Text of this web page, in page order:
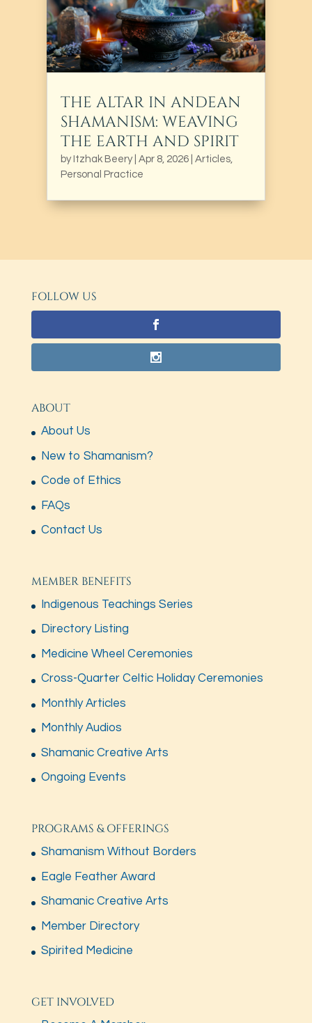
THE ALTAR IN ANDEAN
SHAMANISM: WEAVING
THE EARTH AND SPIRIT
by Itzhak Beery|Apr 8, 2026 |Articles,
Personal Practice
FOLLOW US
ABOUT
About Us
New to Shamanism?
Code of Ethics
FAQs
Contact Us
MEMBER BENEFITS
Indigenous Teachings Series
Directory Listing
Medicine Wheel Ceremonies
Cross-Quarter Celtic Holiday Ceremonies
Monthly Articles
Monthly Audios
Shamanic Creative Arts
Ongoing Events
PROGRAMS & OFFERINGS
Shamanism Without Borders
Eagle Feather Award
Shamanic Creative Arts
Member Directory
Spirited Medicine
GET INVOLVED